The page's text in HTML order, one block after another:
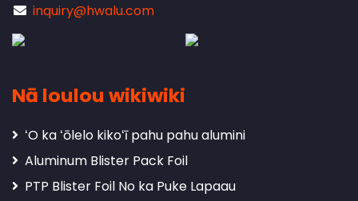
inquiry@hwalu.com
Nā loulou wikiwiki
ʻO ka ʻōlelo kikoʻī pahu pahu alumini
Aluminum Blister Pack Foil
PTP Blister Foil No ka Puke Lapaau